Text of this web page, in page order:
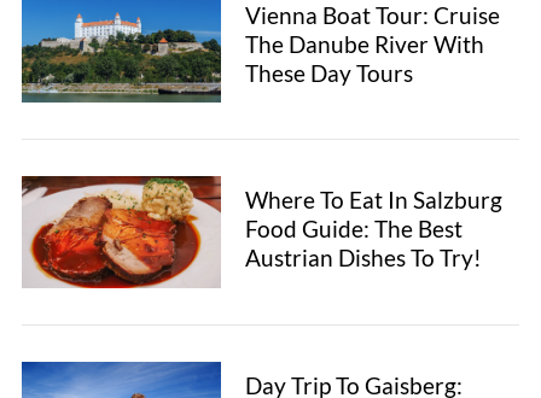
Vienna Boat Tour: Cruise
The Danube River With
These Day Tours
Where To Eat In Salzburg
Food Guide: The Best
Austrian Dishes To Try!
Day Trip To Gaisberg: